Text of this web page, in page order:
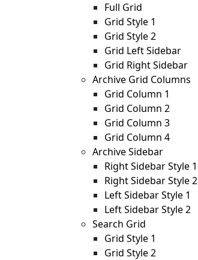
Full Grid
Grid Style 1
Grid Style 2
Grid Left Sidebar
Grid Right Sidebar
Archive Grid Columns
Grid Column 1
Grid Column 2
Grid Column 3
Grid Column 4
Archive Sidebar
Right Sidebar Style 1
Right Sidebar Style 2
Left Sidebar Style 1
Left Sidebar Style 2
Search Grid
Grid Style 1
Grid Style 2